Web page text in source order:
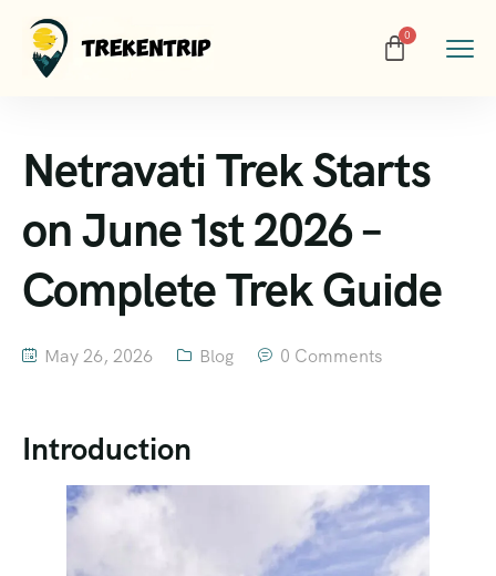
Netravati Trek Starts
on June 1st 2026 –
Complete Trek Guide
May 26, 2026 Blog 0 Comments
Introduction